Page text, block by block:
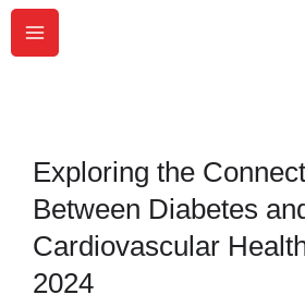
Skip
Exploring the
Between Diabetes
Cardiovascular
2024